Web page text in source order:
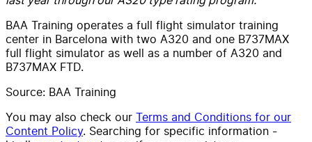
BAA Training operates a full flight simulator training
center in Barcelona with two A320 and one B737MAX
full flight simulator as well as a number of A320 and
B737MAX FTD.
Source: BAA Training
You may also check our Terms and Conditions for our
Content Policy. Searching for specific information -